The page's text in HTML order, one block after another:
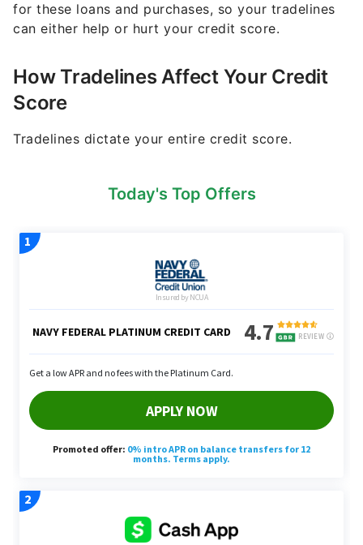
for these loans and purchases, so your tradelines
can either help or hurt your credit score.
How Tradelines Affect Your Credit
Score
Tradelines dictate your entire credit score.
Today's Top Offers